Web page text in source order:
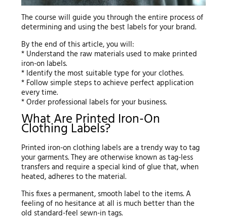
The course will guide you through the entire process of
determining and using the best labels for your brand.
By the end of this article, you will:
* Understand the raw materials used to make printed
iron-on labels.
* Identify the most suitable type for your clothes.
* Follow simple steps to achieve perfect application
every time.
* Order professional labels for your business.
What Are Printed Iron-On
Clothing Labels?
Printed iron-on clothing labels are a trendy way to tag
your garments. They are otherwise known as tag-less
transfers and require a special kind of glue that, when
heated, adheres to the material.
This fixes a permanent, smooth label to the items. A
feeling of no hesitance at all is much better than the
old standard-feel sewn-in tags.